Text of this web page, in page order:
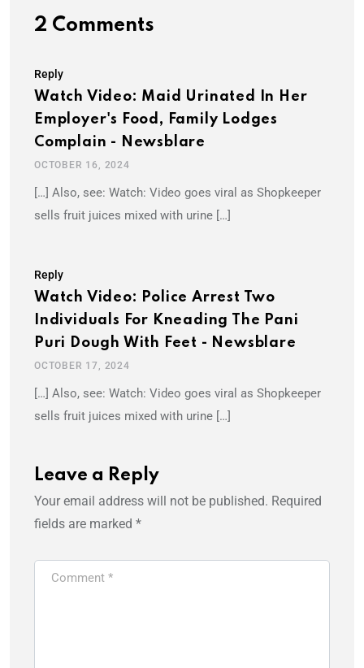
2 Comments
Reply
Watch Video: Maid Urinated In Her
Employer's Food, Family Lodges
Complain - Newsblare
OCTOBER 16, 2024
[…] Also, see: Watch: Video goes viral as Shopkeeper
sells fruit juices mixed with urine […]
Reply
Watch Video: Police Arrest Two
Individuals For Kneading The Pani
Puri Dough With Feet - Newsblare
OCTOBER 17, 2024
[…] Also, see: Watch: Video goes viral as Shopkeeper
sells fruit juices mixed with urine […]
Leave a Reply
Your email address will not be published. Required
fields are marked *